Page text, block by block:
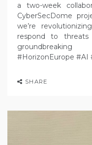
a two-week
CyberSecDome
we’re
respond to
#HorizonEurope #AI
SHARE